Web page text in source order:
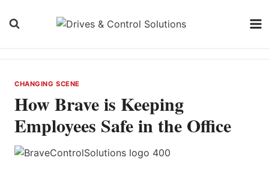
CHANGING SCENE
How Brave is Keeping
Employees Safe in the Office